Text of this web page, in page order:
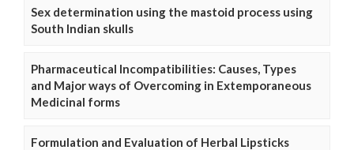
Sex determination using the mastoid process using
South Indian skulls
Pharmaceutical Incompatibilities: Causes, Types
and Major ways of Overcoming in Extemporaneous
Medicinal forms
Formulation and Evaluation of Herbal Lipsticks